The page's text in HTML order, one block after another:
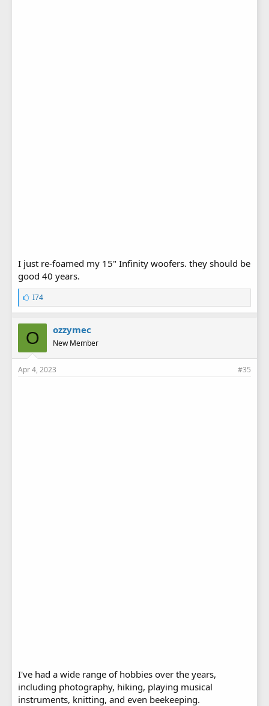
I just re-foamed my 15" Infinity woofers. they should be
good 40 years.
L
i
k
e
s
:
I74
O ozzymec
New Member
Apr 4, 2023 #35
I've had a wide range of hobbies over the years,
including photography, hiking, playing musical
instruments, knitting, and even beekeeping.